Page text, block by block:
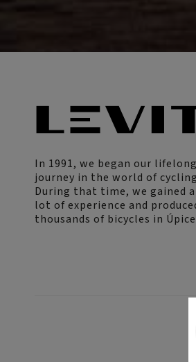
In 1991, we began our lifelong
journey in the world of
During that time, we gained a
lot of experience and
thousands of bicycles in